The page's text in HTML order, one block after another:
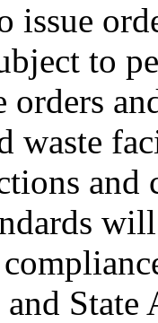
issue
to
waste
and
State